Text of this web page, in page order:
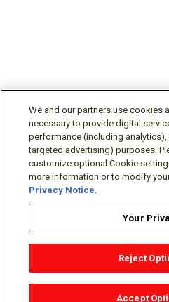
Website Help Support
Email X
OEM Locator Solutions Partners
We and our partners use cookies
necessary to provide digital
performance (including
targeted advertising) purposes.
customize optional Cookie
more information or to modify
Privacy Notice.
Your
Reject
Accept